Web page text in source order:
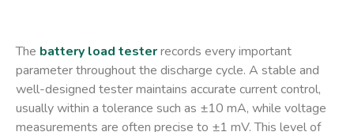
The battery load testerrecords every important
parameter throughout the discharge cycle. A stable and
well-designed tester maintains accurate current control,
usually within a tolerance such as ±10 mA, while voltage
measurements are often precise to ±1 mV. This level of